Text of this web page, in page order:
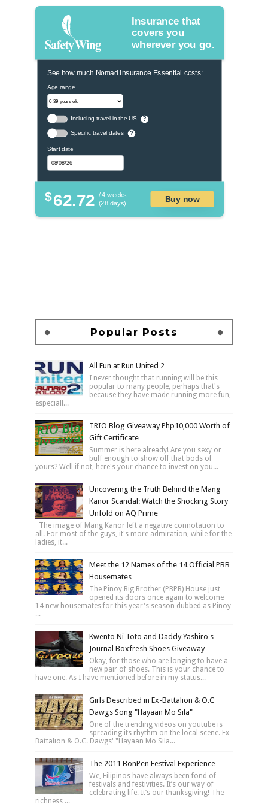
Insurance that
covers you
wherever you go.
See how much Nomad Insurance Essential costs:
Age range
Including travel in the US ?
Specific travel dates ?
Start date
$62.72 / 4 weeks
(28 days)
Buy now
Popular Posts
All Fun at Run United 2
I never thought that running will be this
popular to many people, perhaps that's
because they have made running more fun,
especiall...
TRIO Blog Giveaway Php10,000 Worth of
Gift Certificate
Summer is here already! Are you sexy or
buff enough to show off that bods of
yours? Well if not, here's your chance to invest on you...
Uncovering the Truth Behind the Mang
Kanor Scandal: Watch the Shocking Story
Unfold on AQ Prime
The image of Mang Kanor left a negative connotation to
all. For most of the guys, it's more admiration, while for the
ladies, it...
Meet the 12 Names of the 14 Official PBB
Housemates
The Pinoy Big Brother (PBPB) House just
opened its doors once again to welcome
14 new housemates for this year's season dubbed as Pinoy
...
Kwento Ni Toto and Daddy Yashiro's
Journal Boxfresh Shoes Giveaway
Okay, for those who are longing to have a
new pair of shoes. This is your chance to
have one. As I have mentioned before in my status...
Girls Described in Ex-Battalion & O.C
Dawgs Song "Hayaan Mo Sila"
One of the trending videos on youtube is
spreading its rhythm on the local scene. Ex
Battalion & O.C. Dawgs' "Hayaan Mo Sila...
The 2011 BonPen Festival Experience
We, Filipinos have always been fond of
festivals and festivities. It’s our way of
celebrating life. It’s our thanksgiving! The
richness ...